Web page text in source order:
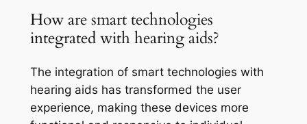
How are smart technologies
integrated with hearing aids?
The integration of smart technologies with
hearing aids has transformed the user
experience, making these devices more